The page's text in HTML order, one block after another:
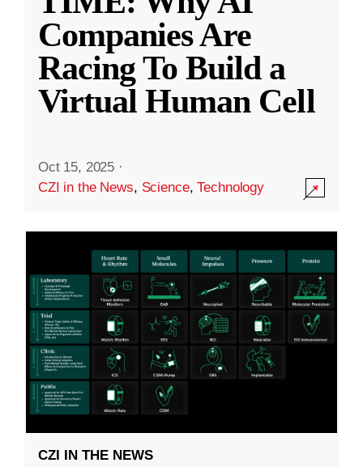
Companies Are
Racing To Build a
Virtual Human Cell
Oct 15, 2025 ·
CZI in the News, Science,Technology
CZI IN THE NEWS